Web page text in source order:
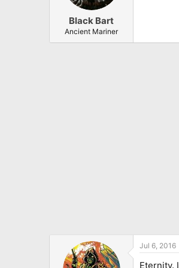
Black Bart
Ancient Mariner
Jul 6, 2016
Eternity.